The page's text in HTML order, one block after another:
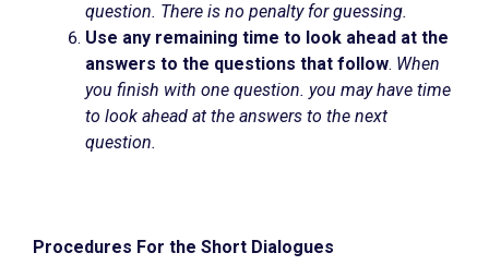
question. There is no penalty for guessing.
Use any remaining time to look ahead at the
answers to the questions that follow. When
you finish with one question. you may have time
to look ahead at the answers to the next
question.
Procedures For the Short Dialogues